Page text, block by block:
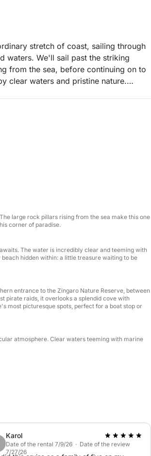
stretch of coast, sailing through
waters. We'll sail past the striking
from the sea, before continuing on to
clear waters and pristine nature.
by the rhythm of the sea. The
the coast reveals itself at its most
will be served with traditionally
always available.
large rock pillars rising from the sea make this one
corner of paradise.
The water is incredibly clear and teeming with
hidden within: a little treasure waiting to be
entrance to the Zingaro Nature Reserve, between
pirate raids, it overlooks a splendid cove with
most picturesque spots, perfect for a boat stop or
atmosphere. Clear waters teeming with marine
Karol
Date of the rental 7/9/26 · Date of the review
7/27/26